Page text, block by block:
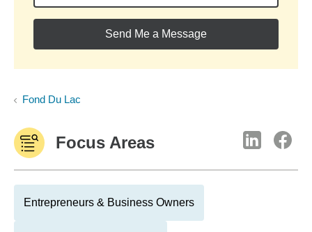
Send Me a Message
Fond Du Lac
Focus Areas
Entrepreneurs & Business Owners